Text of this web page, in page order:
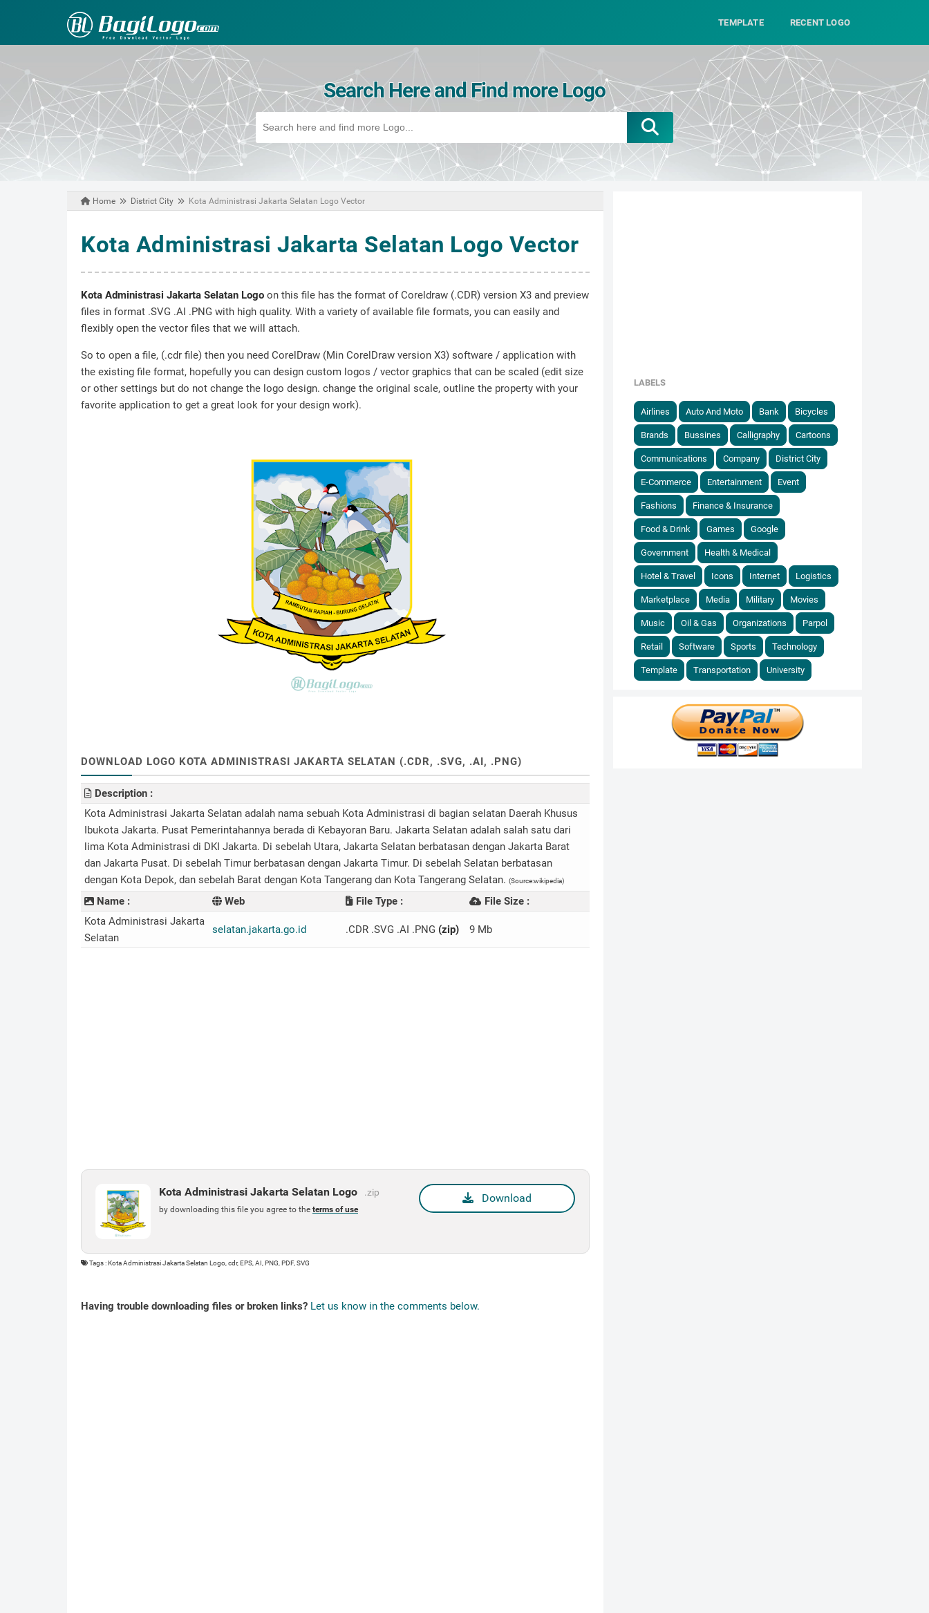
TEMPLATE RECENT LOGO
Search Here and Find more Logo
Home District City Kota Administrasi Jakarta Selatan Logo Vector
Kota Administrasi Jakarta Selatan Logo Vector
Kota Administrasi Jakarta Selatan Logo on this file has the format of Coreldraw (.CDR) version X3 and preview
files in format .SVG .AI .PNG with high quality. With a variety of available file formats, you can easily and
flexibly open the vector files that we will attach.
So to open a file, (.cdr file) then you need CorelDraw (Min CorelDraw version X3) software / application with
the existing file format, hopefully you can design custom logos / vector graphics that can be scaled (edit size
or other settings but do not change the logo design. change the original scale, outline the property with your
favorite application to get a great look for your design work).
DOWNLOAD LOGO KOTA ADMINISTRASI JAKARTA SELATAN (.CDR, .SVG, .AI, .PNG)
Description :
Kota Administrasi Jakarta Selatan adalah nama sebuah Kota Administrasi di bagian selatan Daerah Khusus
Ibukota Jakarta. Pusat Pemerintahannya berada di Kebayoran Baru. Jakarta Selatan adalah salah satu dari
lima Kota Administrasi di DKI Jakarta. Di sebelah Utara, Jakarta Selatan berbatasan dengan Jakarta Barat
dan Jakarta Pusat. Di sebelah Timur berbatasan dengan Jakarta Timur. Di sebelah Selatan berbatasan
dengan Kota Depok, dan sebelah Barat dengan Kota Tangerang dan Kota Tangerang Selatan. (Source:wikipedia)
Name : Web File Type :
File Size :
Kota Administrasi Jakarta
Selatan
selatan.jakarta.go.id .CDR .SVG .AI .PNG (zip) 9 Mb
Kota Administrasi Jakarta Selatan Logo .zip
by downloading this file you agree to the terms of use
Download
Tags : Kota Administrasi Jakarta Selatan Logo, cdr, EPS, AI, PNG, PDF, SVG
Having trouble downloading files or broken links? Let us know in the comments below.
LABELS
Airlines Auto And Moto Bank Bicycles
Brands Bussines Calligraphy Cartoons
Communications Company District City
E-Commerce Entertainment Event
Fashions Finance & Insurance
Food & Drink Games Google
Government Health & Medical
Hotel & Travel Icons Internet Logistics
Marketplace Media Military Movies
Music Oil & Gas Organizations Parpol
Retail Software Sports Technology
Template Transportation University